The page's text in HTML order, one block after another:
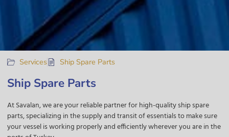
Services Ship Spare Parts
Ship Spare Parts
At Savalan, we are your reliable partner for high-quality ship spare
parts, specializing in the supply and transit of essentials to make sure
your vessel is working properly and efficiently wherever you arein the